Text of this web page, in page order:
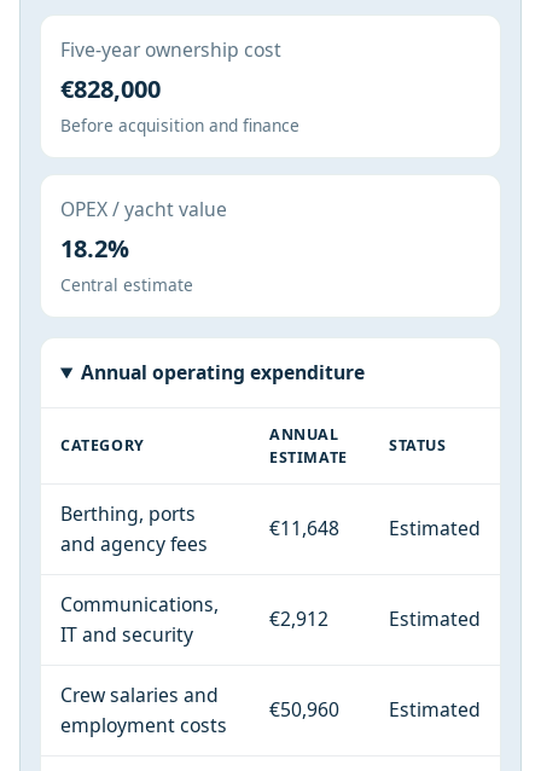
Five-year ownership cost
€828,000
Before acquisition and finance
OPEX / yacht value
18.2%
Central estimate
Annual operating expenditure
CATEGORY
ANNUAL
ESTIMATE
STATUS
Berthing, ports
and agency fees
€11,648 Estimated
Communications,
IT and security
€2,912 Estimated
Crew salaries and
employment costs
€50,960 Estimated